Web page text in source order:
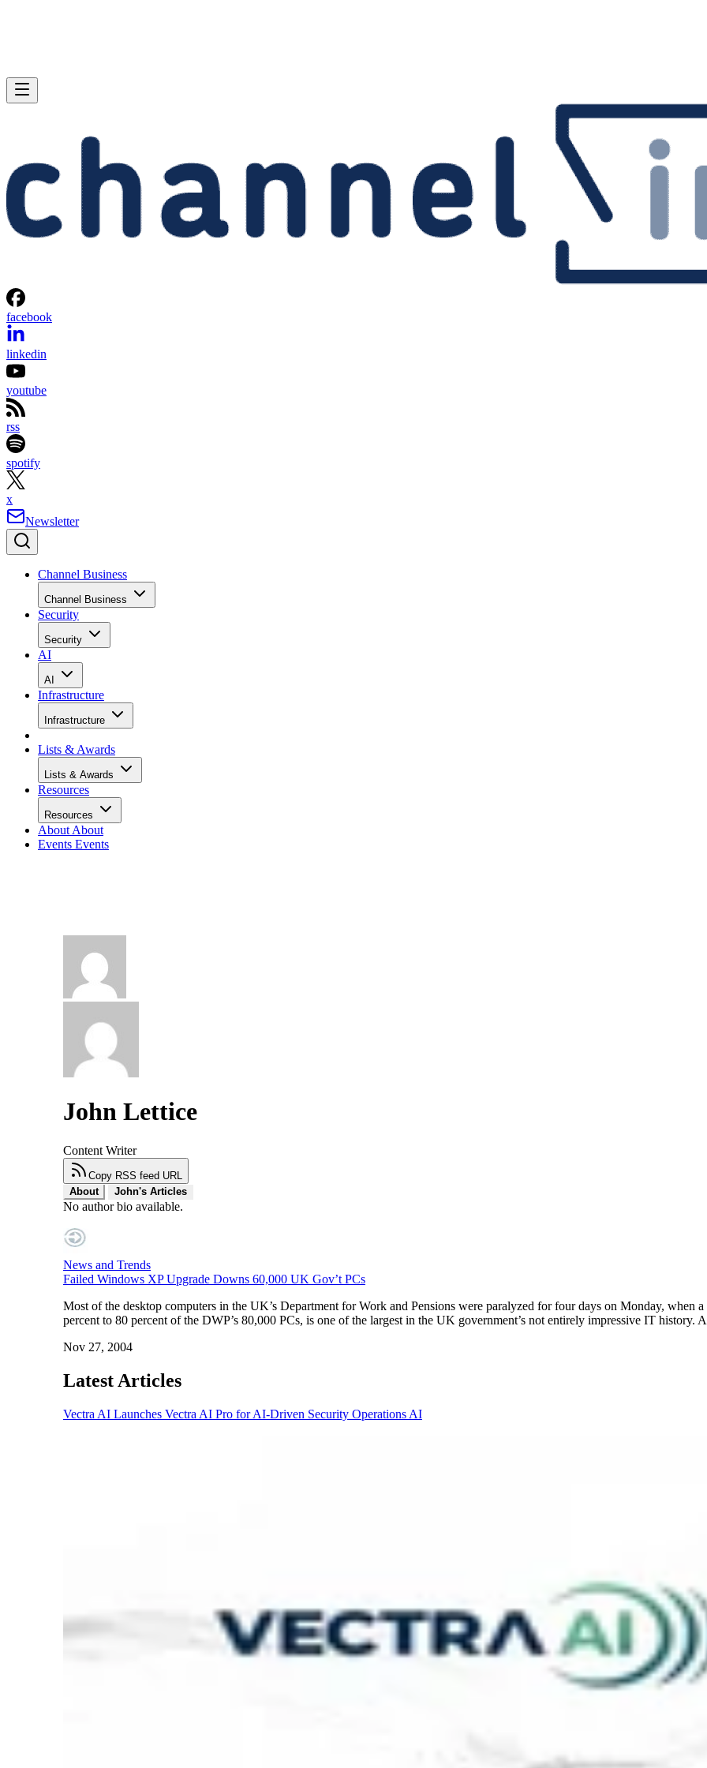
facebook
linkedin
youtube
rss
spotify
x
Newsletter
Channel Business
Channel Business
Security
Security
AI
AI
Infrastructure
Infrastructure
Lists & Awards
Lists & Awards
Resources
Resources
About About
Events Events
John Lettice
Content Writer
Copy RSS feed URL
About
John's Articles
No author bio available.
News and Trends
Failed Windows XP Upgrade Downs 60,000 UK Gov’t PCs
Most of the desktop computers in the UK’s Department for Work and Pensions were paralyzed for four days on Monday, when
percent to 80 percent of the DWP’s 80,000 PCs, is one of the largest in the UK government’s not entirely impressive IT
Nov 27, 2004
Latest Articles
Vectra AI Launches Vectra AI Pro for AI-Driven Security Operations AI